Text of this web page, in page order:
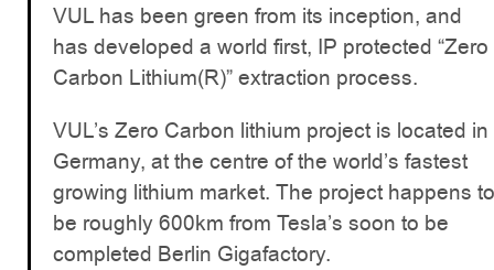
VUL has been green from its inception, and
has developed a world first, IP protected “Zero
Carbon Lithium(R)” extraction process.
VUL’s Zero Carbon lithium project is located in
Germany, at the centre of the world’s fastest
growing lithium market. The project happens to
be roughly 600km from Tesla’s soon to be
completed Berlin Gigafactory.